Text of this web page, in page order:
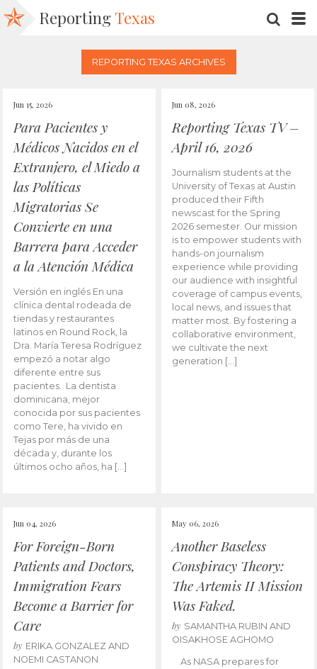
Reporting Texas
REPORTING TEXAS ARCHIVES
Jun 15, 2026
Para Pacientes y
Médicos Nacidos en el
Extranjero, el Miedo a
las Políticas
Migratorias Se
Convierte en una
Barrera para Acceder
a la Atención Médica
Versión en inglés En una
clínica dental rodeada de
tiendas y restaurantes
latinos en Round Rock, la
Dra. María Teresa Rodríguez
empezó a notar algo
diferente entre sus
pacientes. La dentista
dominicana, mejor
conocida por sus pacientes
como Tere, ha vivido en
Tejas por más de una
década y, durante los
últimos ocho años, ha […]
Jun 08, 2026
Reporting Texas TV –
April 16, 2026
Journalism students at the
University of Texas at Austin
produced their Fifth
newscast for the Spring
2026 semester. Our mission
is to empower students with
hands-on journalism
experience while providing
our audience with insightful
coverage of campus events,
local news, and issues that
matter most. By fostering a
collaborative environment,
we cultivate the next
generation […]
Jun 04, 2026
For Foreign-Born
Patients and Doctors,
Immigration Fears
Become a Barrier for
Care
by ERIKA GONZALEZ AND
NOEMI CASTANON
May 06, 2026
Another Baseless
Conspiracy Theory:
The Artemis II Mission
Was Faked.
by SAMANTHA RUBIN AND
OISAKHOSE AGHOMO
As NASA prepares for